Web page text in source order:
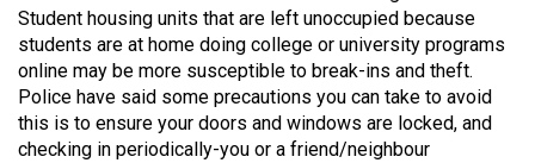
(2009/10)
Volume
41
(2008/09)
Student housing units that are left unoccupied because
students are at home doing college or university programs
online may be more susceptible to break-ins and theft.
Police have said some precautions you can take to avoid
this is to ensure your doors and windows are locked, and
checking in periodically-you or a friend/neighbour